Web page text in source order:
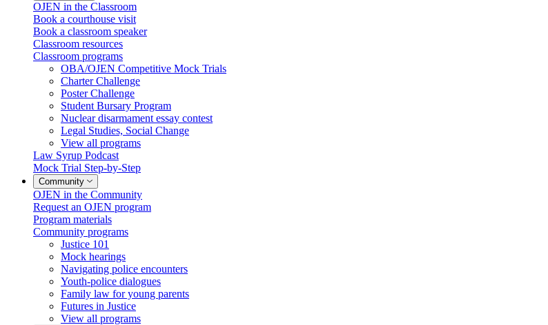
OJEN in the Classroom
Book a courthouse visit
Book a classroom speaker
Classroom resources
Classroom programs
OBA/OJEN Competitive Mock Trials
Charter Challenge
Poster Challenge
Student Bursary Program
Nuclear disarmament essay contest
Legal Studies, Social Change
View all programs
Law Syrup Podcast
Mock Trial Step-by-Step
Community
OJEN in the Community
Request an OJEN program
Program materials
Community programs
Justice 101
Mock hearings
Navigating police encounters
Youth-police dialogues
Family law for young parents
Futures in Justice
View all programs